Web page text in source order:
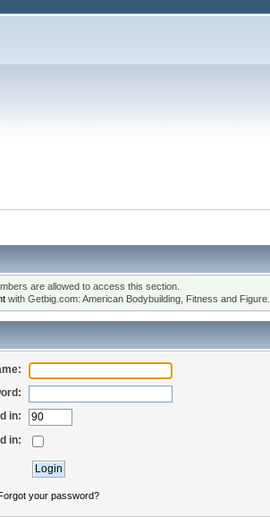
are allowed to access this section.
with Getbig.com: American Bodybuilding, Fitness and Figure.
in:
in:
your password?